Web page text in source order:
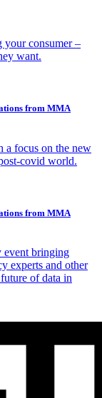
your consumer –
want.
from MMA
a focus on the new
covid world.
from MMA
event bringing
experts and other
of data in